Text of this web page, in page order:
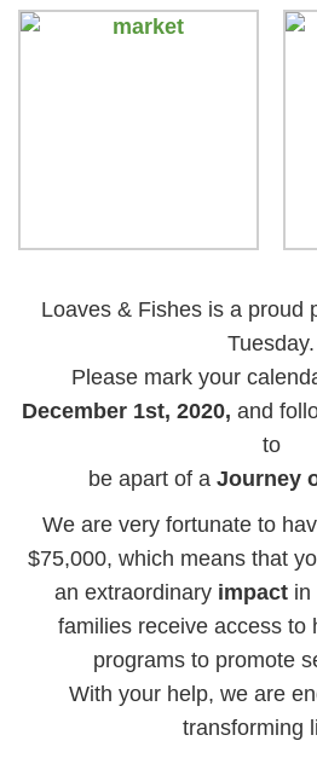
Loaves & Fishes is a proud
Tuesday.
Please mark your
December 1st, 2020, and
to
be apart of a Journey
We are very fortunate to
$75,000, which means that
an extraordinary impact in
families receive access to
programs to promote
With your help, we are
transforming